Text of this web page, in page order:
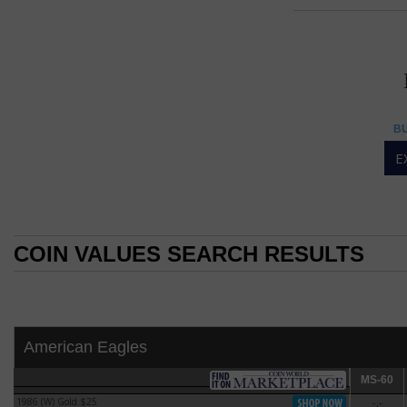
American Eagle 1-
silver from its
the United
modified version
design of John
COIN VALUES SEARCH RESULTS
American Eagles
MS-60
MS-60
1986 (W) Gold $25
-.-